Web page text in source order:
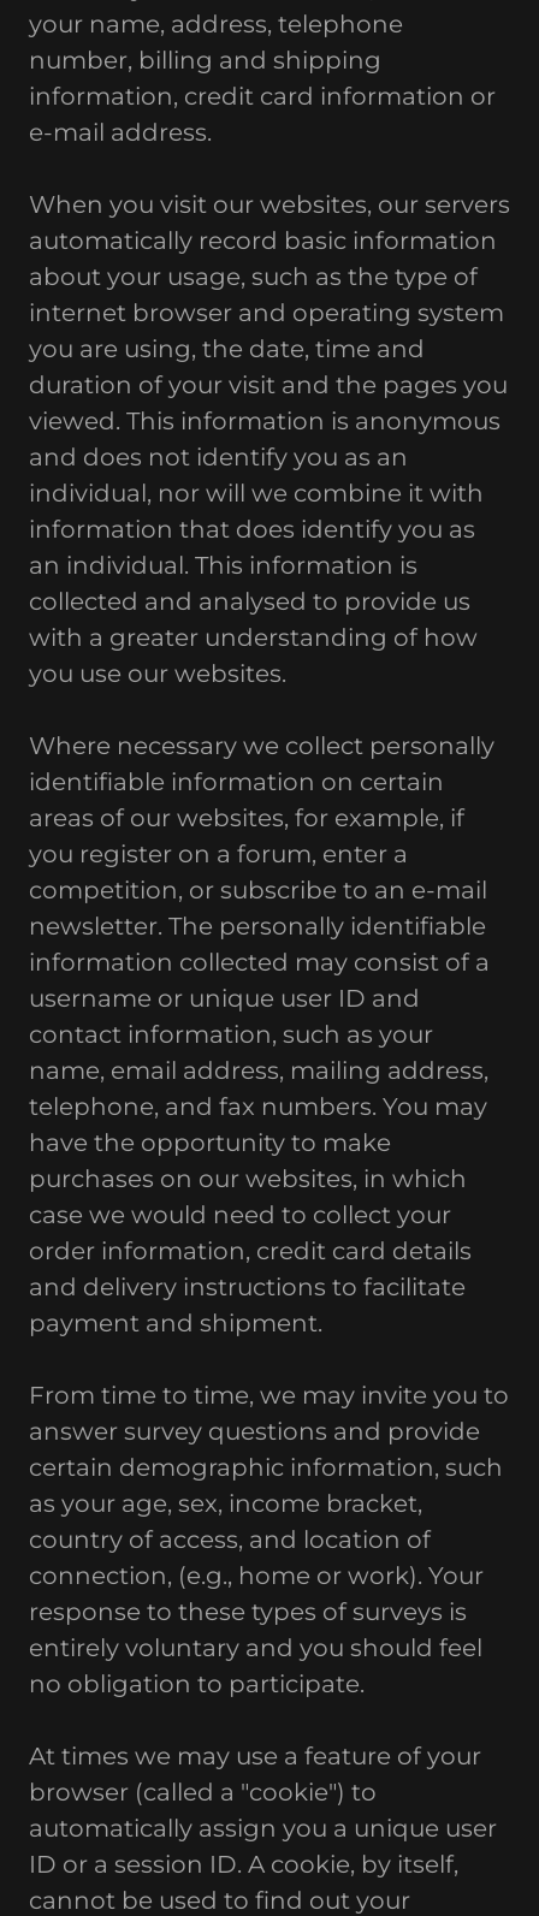
your name, address, telephone
number, billing and shipping
information, credit card information or
e-mail address.
When you visit our websites, our servers
automatically record basic information
about your usage, such as the type of
internet browser and operating system
you are using, the date, time and
duration of your visit and the pages you
viewed. This information is anonymous
and does not identify you as an
individual, nor will we combine it with
information that does identify you as
an individual. This information is
collected and analysed to provide us
with a greater understanding of how
you use our websites.
Where necessary we collect personally
identifiable information on certain
areas of our websites, for example, if
you register on a forum, enter a
competition, or subscribe to an e-mail
newsletter. The personally identifiable
information collected may consist of a
username or unique user ID and
contact information, such as your
name, email address, mailing address,
telephone, and fax numbers. You may
have the opportunity to make
purchases on our websites, in which
case we would need to collect your
order information, credit card details
and delivery instructions to facilitate
payment and shipment.
From time to time, we may invite you to
answer survey questions and provide
certain demographic information, such
as your age, sex, income bracket,
country of access, and location of
connection, (e.g., home or work). Your
response to these types of surveys is
entirely voluntary and you should feel
no obligation to participate.
At times we may use a feature of your
browser (called a "cookie") to
automatically assign you a unique user
ID or a session ID. A cookie, by itself,
cannot be used to find out your